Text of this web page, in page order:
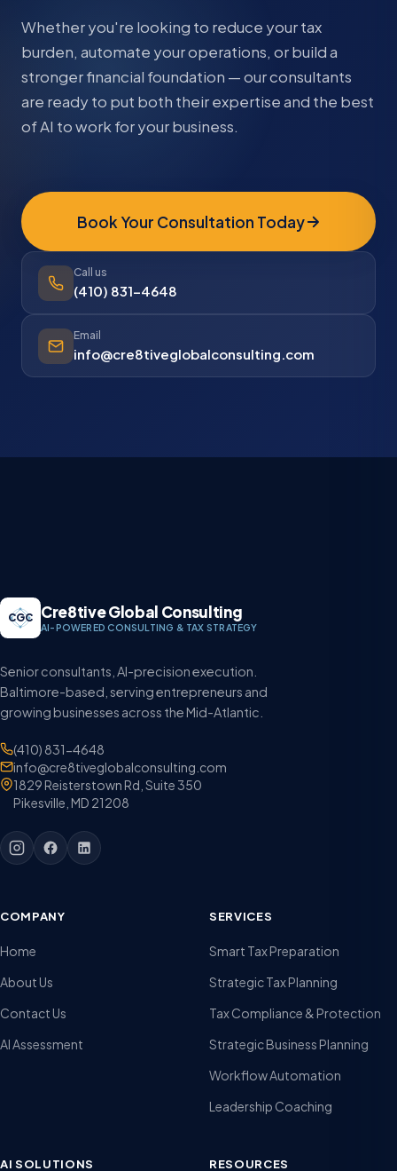
Whether you're looking to reduce your tax
burden, automate your operations, or build a
stronger financial foundation — our consultants
are ready to put both their expertise and the best
of AI to work for your business.
Book Your Consultation Today
Call us
(410) 831-4648
Email
info@cre8tiveglobalconsulting.com
CGC Cre8tive Global Consulting
AI-POWERED CONSULTING & TAX STRATEGY
Senior consultants, AI-precision execution.
Baltimore-based, serving entrepreneurs and
growing businesses across the Mid-Atlantic.
(410) 831-4648
info@cre8tiveglobalconsulting.com
1829 Reisterstown Rd, Suite 350
Pikesville, MD 21208
COMPANY
Home
About Us
Contact Us
AI Assessment
SERVICES
Smart Tax Preparation
Strategic Tax Planning
Tax Compliance & Protection
Strategic Business Planning
Workflow Automation
Leadership Coaching
AI SOLUTIONS RESOURCES